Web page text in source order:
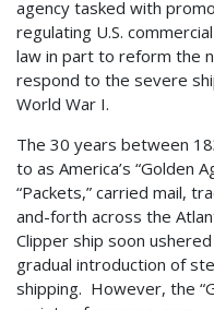
agency tasked with
regulating U.S.
law in part to reform the
respond to the severe
World War I.
The 30 years between
to as America’s “Golden
“Packets,” carried mail,
and-forth across the
Clipper ship soon
gradual introduction of
shipping. However, the